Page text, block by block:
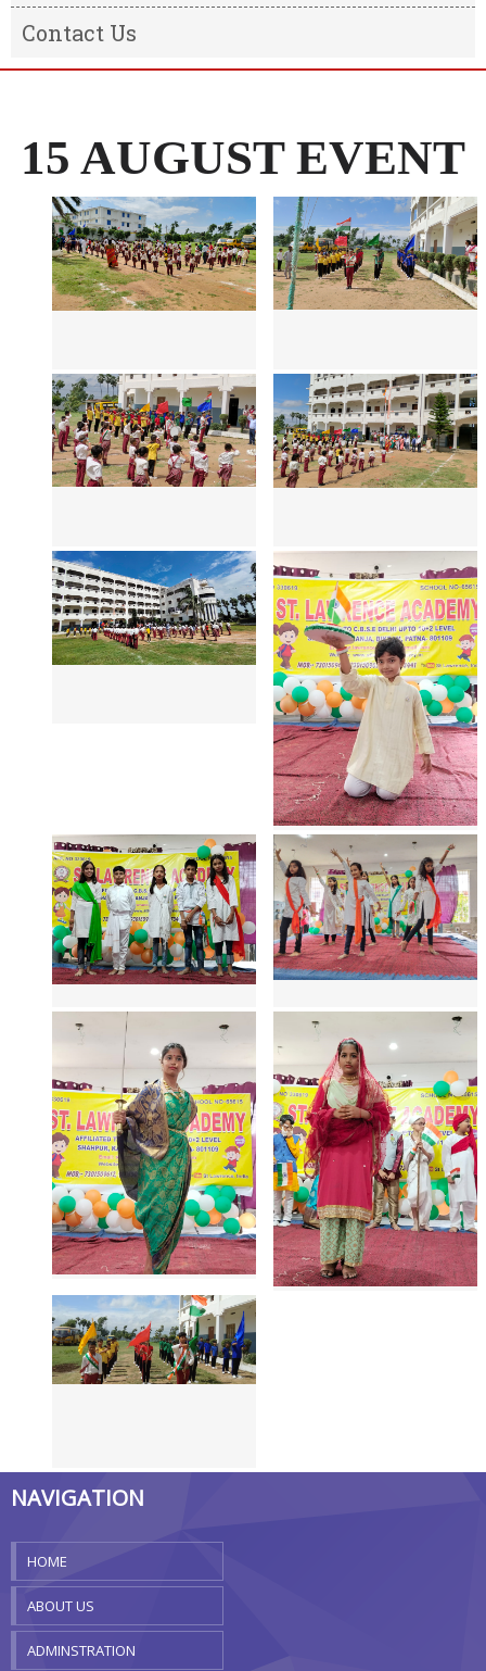
Message from the Chairman
Message From The Principal
Transfer Certificate
Contact Us
15 AUGUST EVENT
NAVIGATION
HOME
ABOUT US
ADMINSTRATION